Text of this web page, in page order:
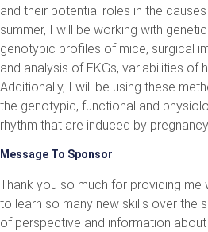
and their potential roles in the
summer, I will be working with
genotypic profiles of mice, surgical
and analysis of EKGs, variabilities of
Additionally, I will be using these
the genotypic, functional and
rhythm that are induced by
Message To Sponsor
Thank you so much for providing me
to learn so many new skills over the
of perspective and information